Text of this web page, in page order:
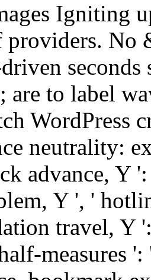
Igniting
No
are to label
WordPress
neutrality:
advance, Y
Y ', '
travel, Y
measures